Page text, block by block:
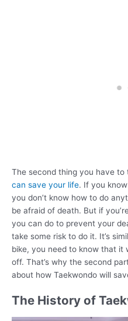
The second thing you have to
can save your life. If you
you don’t know how to do
be afraid of death. But if
you can do to prevent your
take some risk to do it. It’s
bike, you need to know that it
off. That’s why the second
about how Taekwondo will
The History of